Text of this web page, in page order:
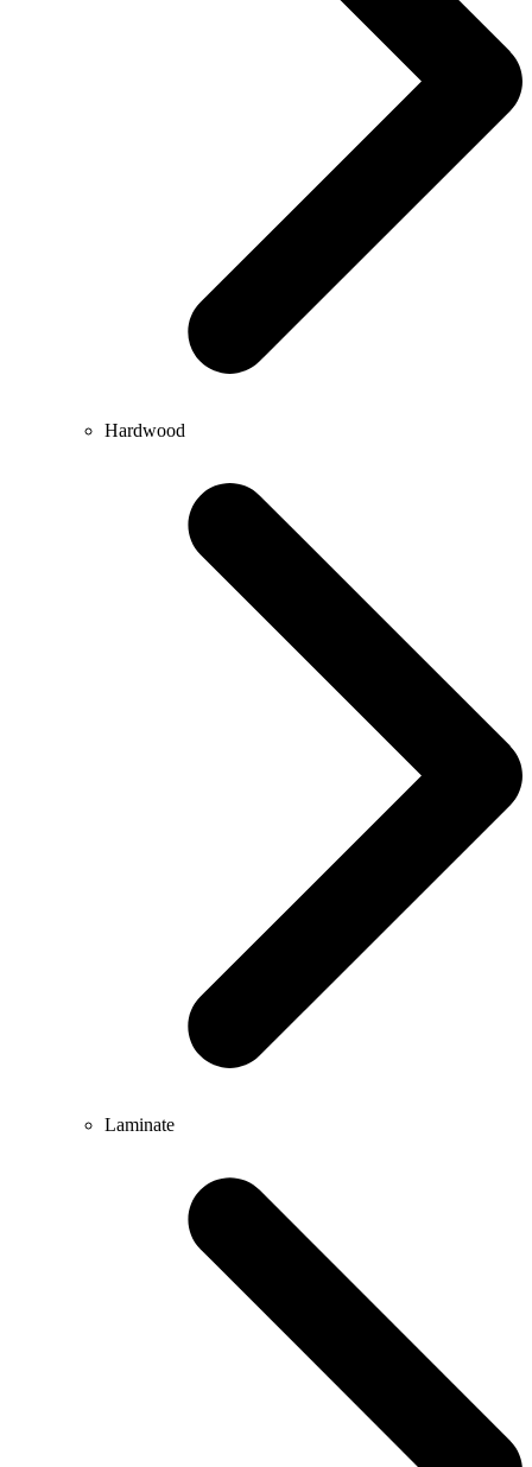
Hardwood
Laminate